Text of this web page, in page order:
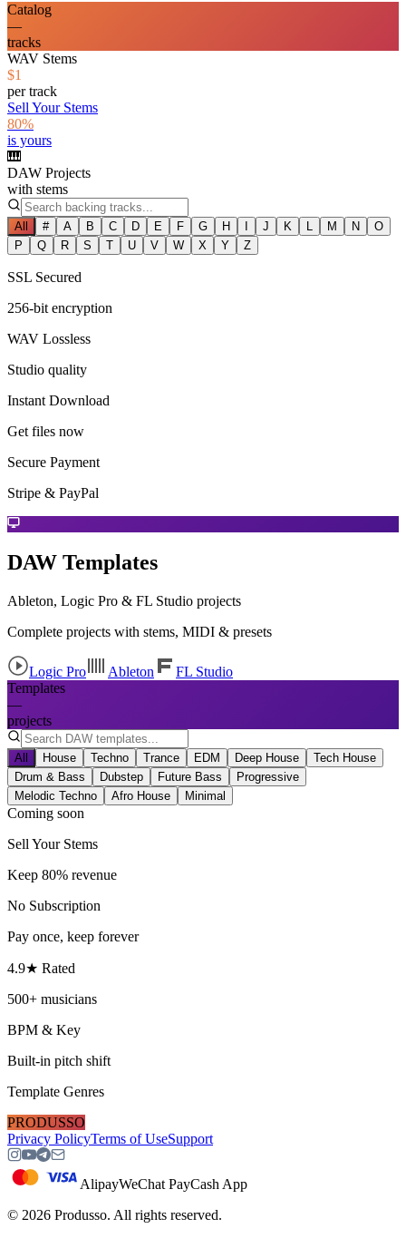
Catalog
—
tracks
WAV Stems
$1
per track
Sell Your Stems
80%
is yours
🎹
DAW Projects
with stems
All # A B C D E F G H I J K L M N
O
P
Q R S T U V W X Y Z
SSL Secured
256-bit encryption
WAV Lossless
Studio quality
Instant Download
Get files now
Secure Payment
Stripe & PayPal
DAW Templates
Ableton, Logic Pro & FL Studio projects
Complete projects with stems, MIDI & presets
Logic Pro Ableton
FL Studio
Templates
—
projects
All House Techno Trance EDM Deep House
Tech House
Drum & Bass
Dubstep Future Bass
Progressive
Melodic Techno
Afro House Minimal
Coming soon
Sell Your Stems
Keep 80% revenue
No Subscription
Pay once, keep forever
4.9★ Rated
500+ musicians
BPM & Key
Built-in pitch shift
Template Genres
PRODUSSO
Privacy PolicyTerms of UseSupport
AlipayWeChat PayCash App
© 2026 Produsso. All rights reserved.